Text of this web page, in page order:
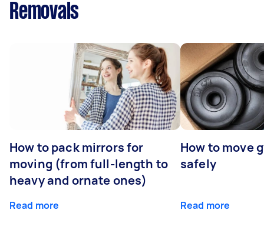
Removals
How to pack mirrors for
moving (from full-length to
heavy and ornate ones)
Read more
How to move
safely
Read more